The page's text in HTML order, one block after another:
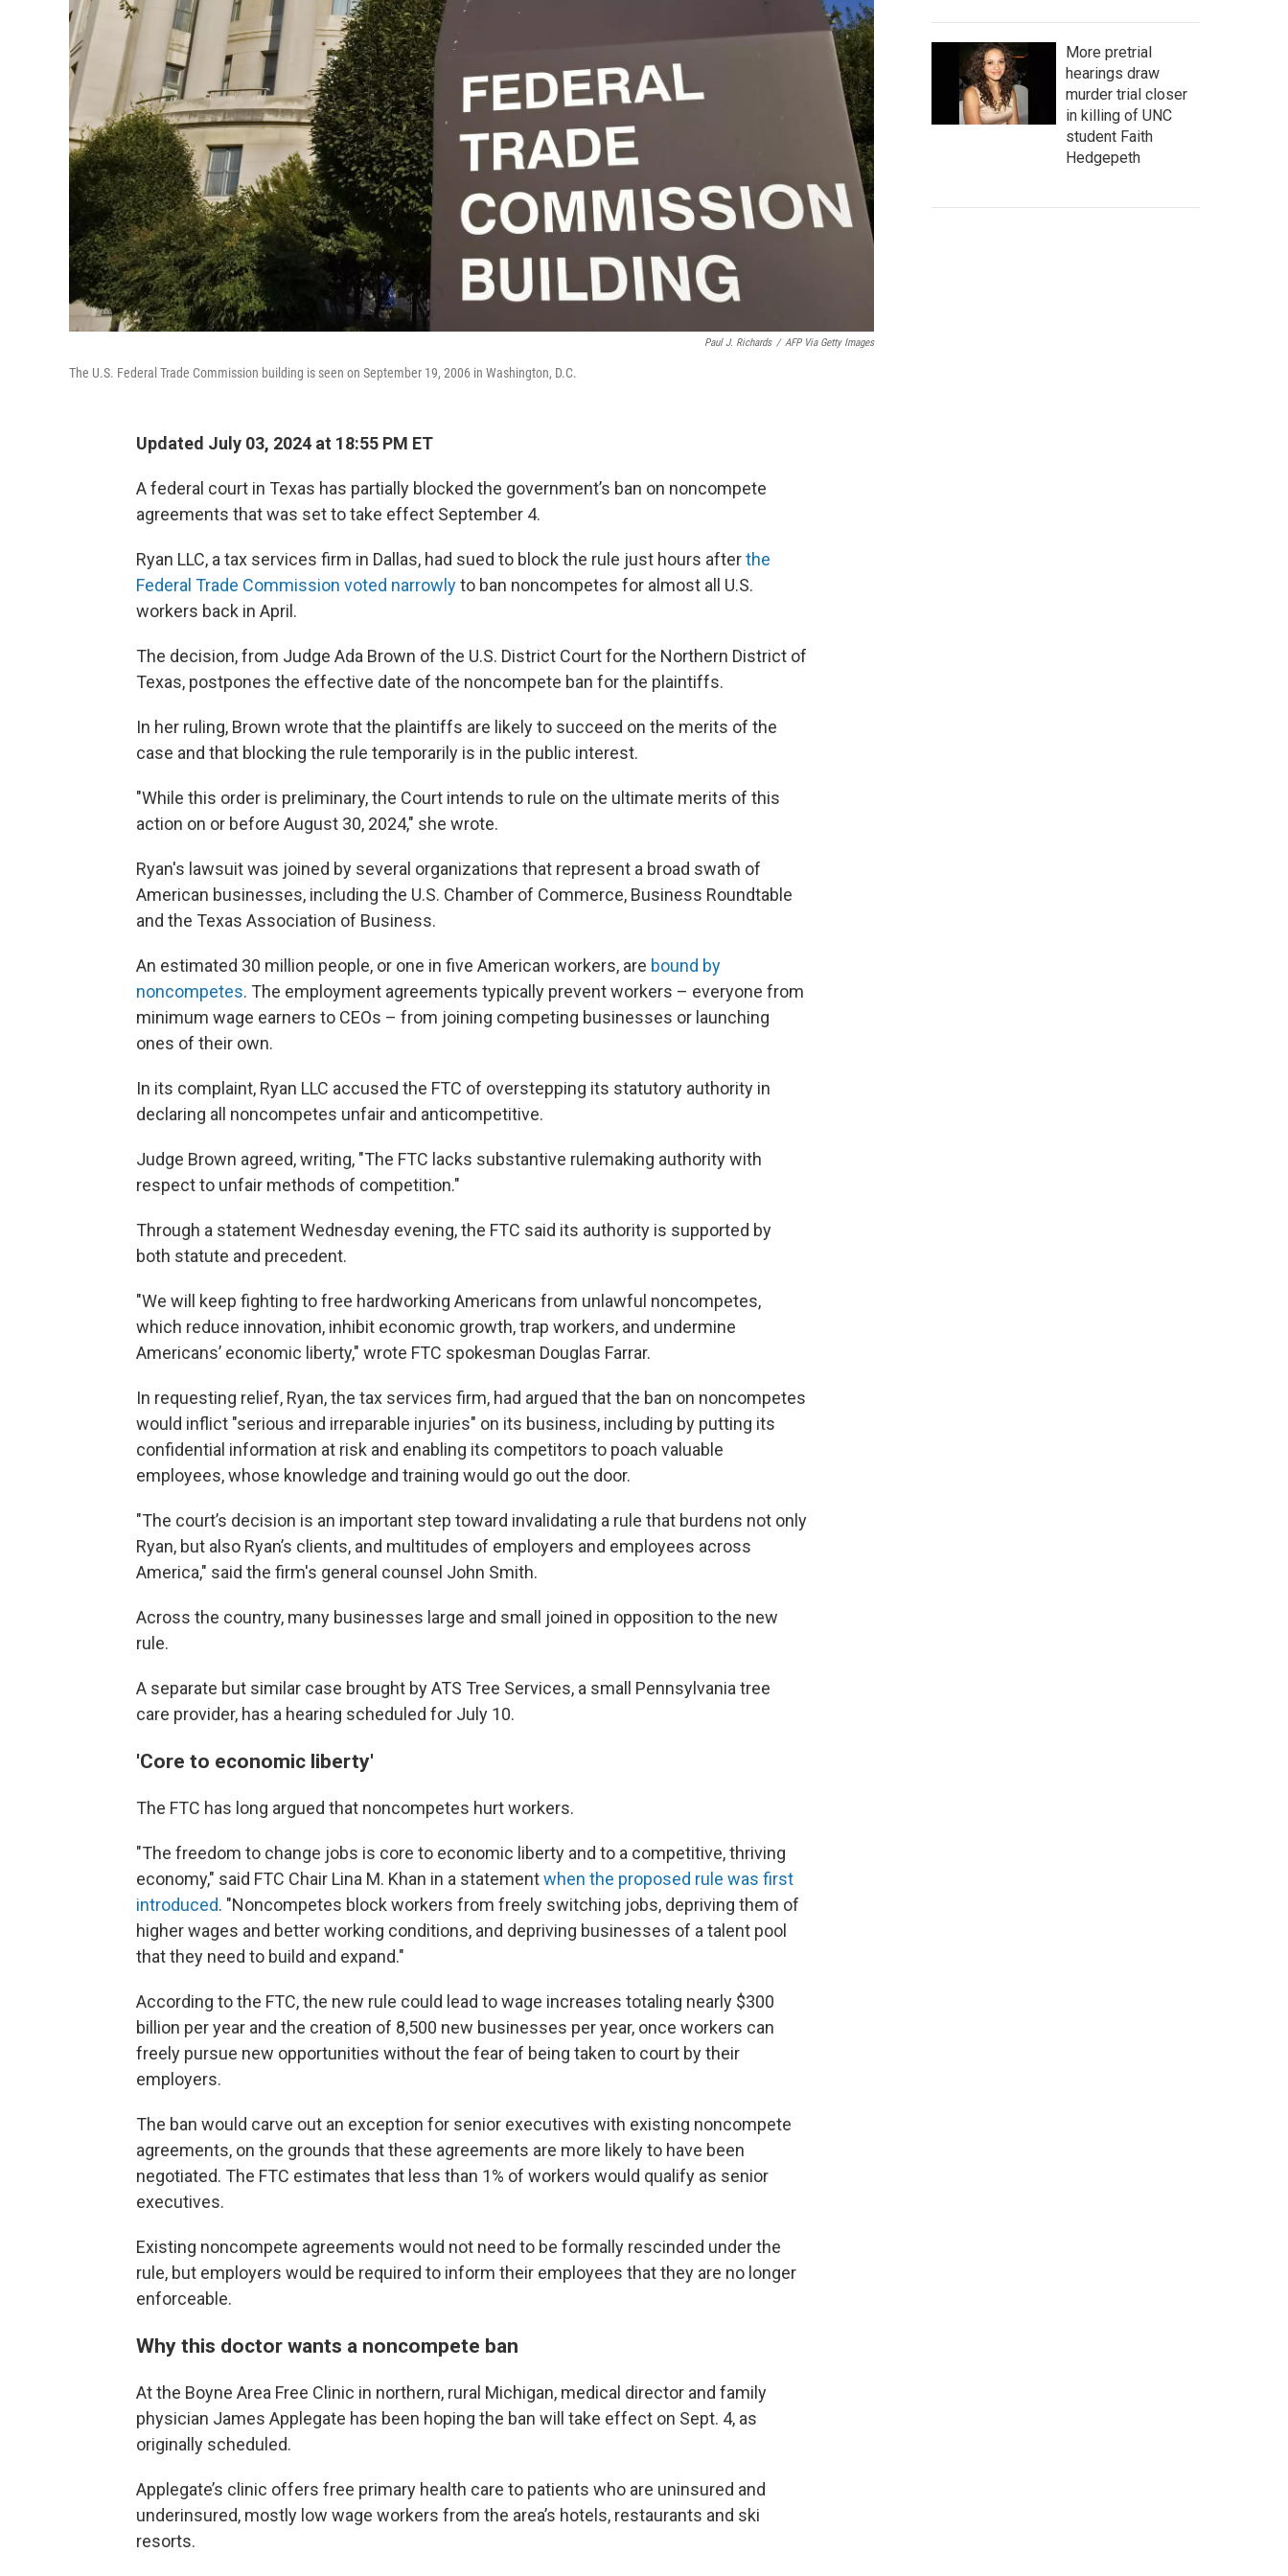
Paul J. Richards / AFP Via Getty Images
The U.S. Federal Trade Commission building is seen on September 19, 2006 in Washington, D.C.
Updated July 03, 2024 at 18:55 PM ET
A federal court in Texas has partially blocked the government’s ban on noncompete
agreements that was set to take effect September 4.
Ryan LLC, a tax services firm in Dallas, had sued to block the rule just hours afterthe
Federal Trade Commission voted narrowlyto ban noncompetes for almost all U.S.
workers back in April.
The decision, from Judge Ada Brown of the U.S. District Court for the Northern District of
Texas, postpones the effective date of the noncompete ban for the plaintiffs.
In her ruling, Brown wrote that the plaintiffs are likely to succeed on the merits of the
case and that blocking the rule temporarily is in the public interest.
"While this order is preliminary, the Court intends to rule on the ultimate merits of this
action on or before August 30, 2024," she wrote.
Ryan's lawsuit was joined by several organizations that represent a broad swath of
American businesses, including the U.S. Chamber of Commerce, Business Roundtable
and the Texas Association of Business.
An estimated 30 million people, or one in five American workers, are bound by
noncompetes. The employment agreements typically prevent workers – everyone from
minimum wage earners to CEOs – from joining competing businesses or launching
ones of their own.
In its complaint, Ryan LLC accused the FTC of overstepping its statutory authority in
declaring all noncompetes unfair and anticompetitive.
Judge Brown agreed, writing, "The FTC lacks substantive rulemaking authority with
respect to unfair methods of competition."
Through a statement Wednesday evening, the FTC said its authority is supported by
both statute and precedent.
"We will keep fighting to free hardworking Americans from unlawful noncompetes,
which reduce innovation, inhibit economic growth, trap workers, and undermine
Americans’ economic liberty," wrote FTC spokesman Douglas Farrar.
In requesting relief, Ryan, the tax services firm, had argued that the ban on noncompetes
would inflict "serious and irreparable injuries" on its business, including by putting its
confidential information at risk and enabling its competitors to poach valuable
employees, whose knowledge and training would go out the door.
"The court’s decision is an important step toward invalidating a rule that burdens not only
Ryan, but also Ryan’s clients, and multitudes of employers and employees across
America," said the firm's general counsel John Smith.
Across the country, many businesses large and small joined in opposition to the new
rule.
A separate but similar case brought by ATS Tree Services, a small Pennsylvania tree
care provider, has a hearing scheduled for July 10.
'Core to economic liberty'
The FTC has long argued that noncompetes hurt workers.
"The freedom to change jobs is core to economic liberty and to a competitive, thriving
economy," said FTC Chair Lina M. Khan in a statementwhen the proposed rule was first
introduced. "Noncompetes block workers from freely switching jobs, depriving them of
higher wages and better working conditions, and depriving businesses of a talent pool
that they need to build and expand."
According to the FTC, the new rule could lead to wage increases totaling nearly $300
billion per year and the creation of 8,500 new businesses per year, once workers can
freely pursue new opportunities without the fear of being taken to court by their
employers.
The ban would carve out an exception for senior executives with existing noncompete
agreements, on the grounds that these agreements are more likely to have been
negotiated. The FTC estimates that less than 1% of workers would qualify as senior
executives.
Existing noncompete agreements would not need to be formally rescinded under the
rule, but employers would be required to inform their employees that they are no longer
enforceable.
Why this doctor wants a noncompete ban
At the Boyne Area Free Clinic in northern, rural Michigan, medical director and family
physician James Applegate has been hoping the ban will take effect on Sept. 4, as
originally scheduled.
Applegate’s clinic offers free primary health care to patients who are uninsured and
underinsured, mostly low wage workers from the area’s hotels, restaurants and ski
resorts.
More pretrial
hearings draw
murder trial closer
in killing of UNC
student Faith
Hedgepeth